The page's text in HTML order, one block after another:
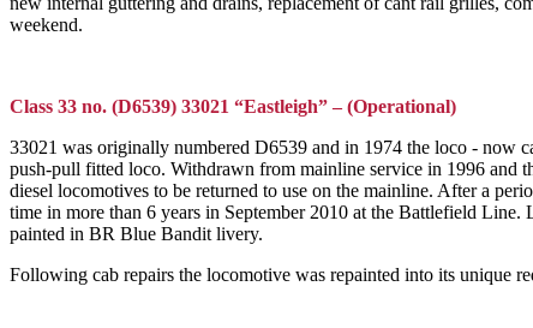
weekend.
Class 33 no. (D6539) 33021 “Eastleigh” – (Operational)
33021 was originally numbered D6539 and in 1974 the loco - now
push-pull fitted loco. Withdrawn from mainline service in 1996 and
diesel locomotives to be returned to use on the mainline. After a
time in more than 6 years in September 2010 at the Battlefield
painted in BR Blue Bandit livery.
Following cab repairs the locomotive was repainted into its unique